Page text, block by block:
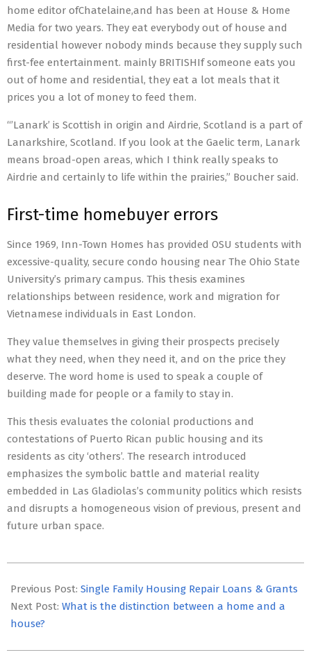
home editor ofChatelaine,and has been at House & Home
Media for two years. They eat everybody out of house and
residential however nobody minds because they supply such
first-fee entertainment. mainly BRITISHIf someone eats you
out of home and residential, they eat a lot meals that it
prices you a lot of money to feed them.
“’Lanark’ is Scottish in origin and Airdrie, Scotland is a part of
Lanarkshire, Scotland. If you look at the Gaelic term, Lanark
means broad-open areas, which I think really speaks to
Airdrie and certainly to life within the prairies,” Boucher said.
First-time homebuyer errors
Since 1969, Inn-Town Homes has provided OSU students with
excessive-quality, secure condo housing near The Ohio State
University’s primary campus. This thesis examines
relationships between residence, work and migration for
Vietnamese individuals in East London.
They value themselves in giving their prospects precisely
what they need, when they need it, and on the price they
deserve. The word home is used to speak a couple of
building made for people or a family to stay in.
This thesis evaluates the colonial productions and
contestations of Puerto Rican public housing and its
residents as city ‘others’. The research introduced
emphasizes the symbolic battle and material reality
embedded in Las Gladiolas’s community politics which resists
and disrupts a homogeneous vision of previous, present and
future urban space.
03-
20
Previous Post: Single Family Housing Repair Loans & Grants
Next Post: What is the distinction between a home and a
house?